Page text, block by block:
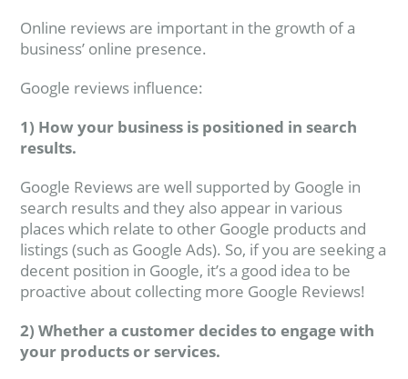
Online reviews are important in the growth of a
business’ online presence.
Google reviews influence:
1) How your business is positioned in search
results.
Google Reviews are well supported by Google in
search results and they also appear in various
places which relate to other Google products and
listings (such as Google Ads). So, if you are seeking a
decent position in Google, it’s a good idea to be
proactive about collecting more Google Reviews!
2) Whether a customer decides to engage with
your products or services.